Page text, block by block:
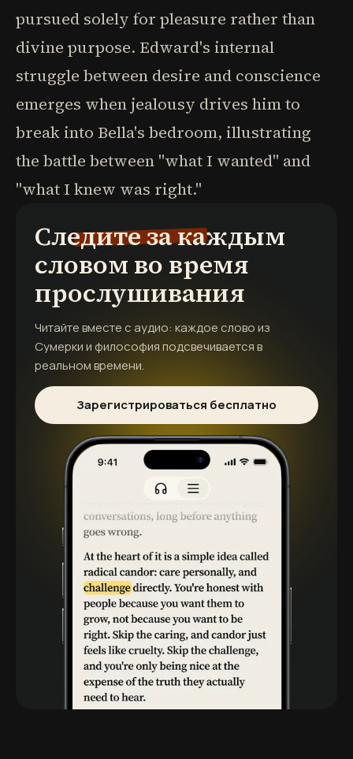
pursued solely for pleasure rather than
divine purpose. Edward's internal
struggle between desire and conscience
emerges when jealousy drives him to
break into Bella's bedroom, illustrating
the battle between "what I wanted" and
"what I knew was right."
Следите за каждым
словом во время
прослушивания
Читайте вместе с аудио: каждое слово из
Сумерки и философияподсвечивается в
реальном времени.
Зарегистрироваться бесплатно